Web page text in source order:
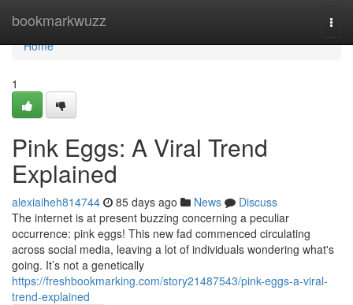
bookmarkwuzz
Home
Home
1
Pink Eggs: A Viral Trend
Explained
alexiaiheh814744 85 days ago News
Discuss
The internet is at present buzzing concerning a peculiar
occurrence: pink eggs! This new fad commenced circulating
across social media, leaving a lot of individuals wondering what's
going. It’s not a genetically
https://freshbookmarking.com/story21487543/pink-eggs-a-viral-
trend-explained